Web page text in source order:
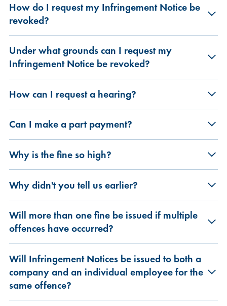
How do I request my Infringement Notice be
revoked?
Under what grounds can I request my
Infringement Notice be revoked?
How can I request a hearing?
Can I make a part payment?
Why is the fine so high?
Why didn't you tell us earlier?
Will more than one fine be issued if multiple
offences have occurred?
Will Infringement Notices be issued to both a
company and an individual employee for the
same offence?